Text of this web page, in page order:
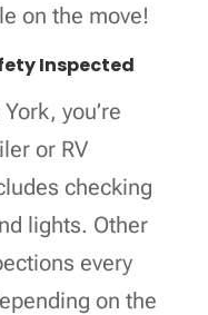
on the move!
Inspected
you’re
or RV
checking
lights. Other
every
on the